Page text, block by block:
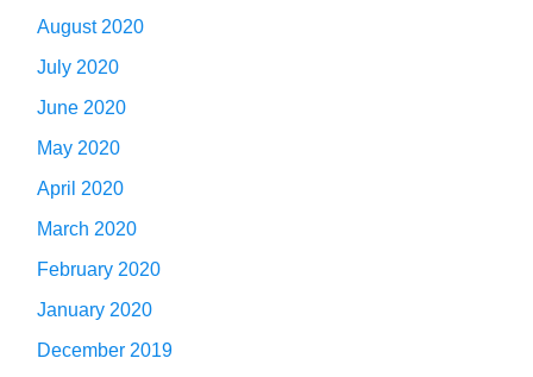
August 2020
July 2020
June 2020
May 2020
April 2020
March 2020
February 2020
January 2020
December 2019